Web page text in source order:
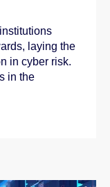
laying the
in cyber risk.
in the